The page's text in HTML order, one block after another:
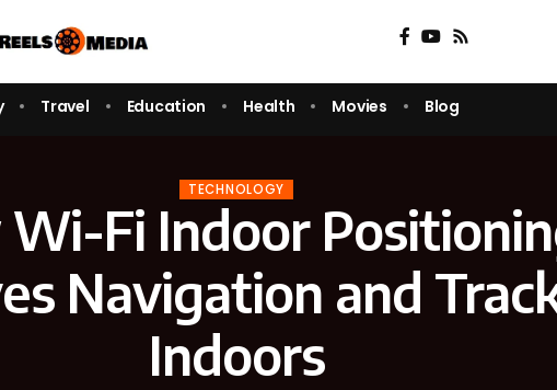
Travel Education Health Movies Blog
TECHNOLOGY
Fi Indoor
Navigation and
Indoors